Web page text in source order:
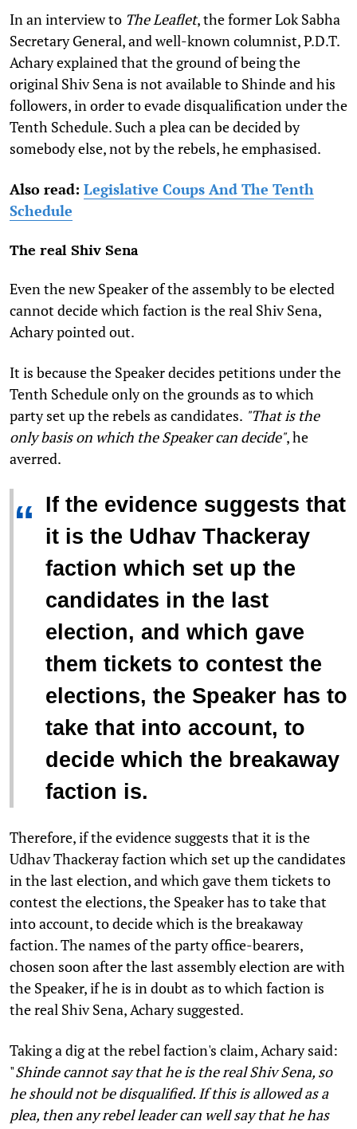
In an interview to The Leaflet, the former Lok Sabha
Secretary General, and well-known columnist, P.D.T.
Achary explained that the ground of being the
original Shiv Sena is not available to Shinde and his
followers, in order to evade disqualification under the
Tenth Schedule. Such a plea can be decided by
somebody else, not by the rebels, he emphasised.
Also read: Legislative Coups And The Tenth
Schedule
The real Shiv Sena
Even the new Speaker of the assembly to be elected
cannot decide which faction is the real Shiv Sena,
Achary pointed out.
It is because the Speaker decides petitions under the
Tenth Schedule only on the grounds as to which
party set up the rebels as candidates. "That is the
only basis on which the Speaker can decide", he
averred.
“ If the evidence suggests that
it is the Udhav Thackeray
faction which set up the
candidates in the last
election, and which gave
them tickets to contest the
elections, the Speaker has to
take that into account, to
decide which the breakaway
faction is.
Therefore, if the evidence suggests that it is the
Udhav Thackeray faction which set up the candidates
in the last election, and which gave them tickets to
contest the elections, the Speaker has to take that
into account, to decide which is the breakaway
faction. The names of the party office-bearers,
chosen soon after the last assembly election are with
the Speaker, if he is in doubt as to which faction is
the real Shiv Sena, Achary suggested.
Taking a dig at the rebel faction's claim, Achary said:
"Shinde cannot say that he is the real Shiv Sena, so
he should not be disqualified. If this is allowed as a
plea, then any rebel leader can well say that he has